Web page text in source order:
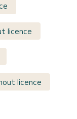
licence
licence